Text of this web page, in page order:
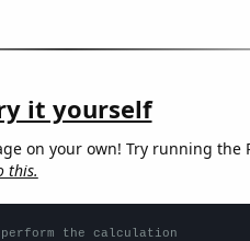
it yourself
on your own! Try running the
this.
the calculation